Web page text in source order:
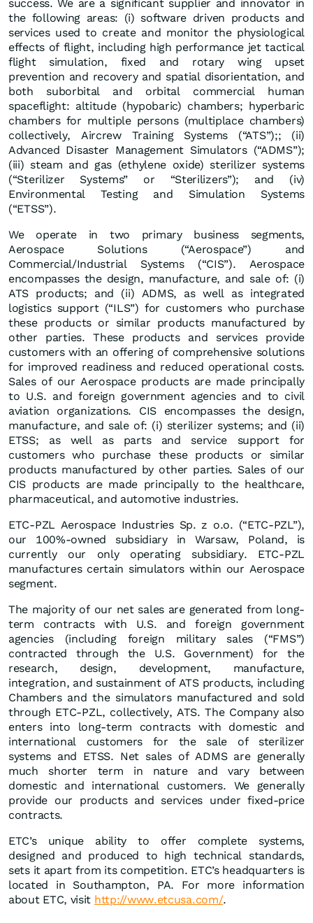
success. We are a significant supplier and innovator in
the following areas: (i) software driven products and
services used to create and monitor the physiological
effects of flight, including high performance jet tactical
flight simulation, fixed and rotary wing upset
prevention and recovery and spatial disorientation, and
both suborbital and orbital commercial human
spaceflight: altitude (hypobaric) chambers; hyperbaric
chambers for multiple persons (multiplace chambers)
collectively, Aircrew Training Systems (“ATS”);; (ii)
Advanced Disaster Management Simulators (“ADMS”);
(iii) steam and gas (ethylene oxide) sterilizer systems
(“Sterilizer Systems” or “Sterilizers”); and (iv)
Environmental Testing and Simulation Systems
(“ETSS”).
We operate in two primary business segments,
Aerospace Solutions (“Aerospace”) and
Commercial/Industrial Systems (“CIS”). Aerospace
encompasses the design, manufacture, and sale of: (i)
ATS products; and (ii) ADMS, as well as integrated
logistics support (“ILS”) for customers who purchase
these products or similar products manufactured by
other parties. These products and services provide
customers with an offering of comprehensive solutions
for improved readiness and reduced operational costs.
Sales of our Aerospace products are made principally
to U.S. and foreign government agencies and to civil
aviation organizations. CIS encompasses the design,
manufacture, and sale of: (i) sterilizer systems; and (ii)
ETSS; as well as parts and service support for
customers who purchase these products or similar
products manufactured by other parties. Sales of our
CIS products are made principally to the healthcare,
pharmaceutical, and automotive industries.
ETC-PZL Aerospace Industries Sp. z o.o. (“ETC-PZL”),
our 100%-owned subsidiary in Warsaw, Poland, is
currently our only operating subsidiary. ETC-PZL
manufactures certain simulators within our Aerospace
segment.
The majority of our net sales are generated from long-
term contracts with U.S. and foreign government
agencies (including foreign military sales (“FMS”)
contracted through the U.S. Government) for the
research, design, development, manufacture,
integration, and sustainment of ATS products, including
Chambers and the simulators manufactured and sold
through ETC-PZL, collectively, ATS. The Company also
enters into long-term contracts with domestic and
international customers for the sale of sterilizer
systems and ETSS. Net sales of ADMS are generally
much shorter term in nature and vary between
domestic and international customers. We generally
provide our products and services under fixed-price
contracts.
ETC’s unique ability to offer complete systems,
designed and produced to high technical standards,
sets it apart from its competition. ETC’s headquarters is
located in Southampton, PA. For more information
about ETC, visit http://www.etcusa.com/.